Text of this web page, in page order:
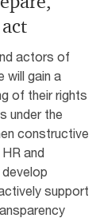
actors of
will gain a
of their rights
under the
constructive
and
support